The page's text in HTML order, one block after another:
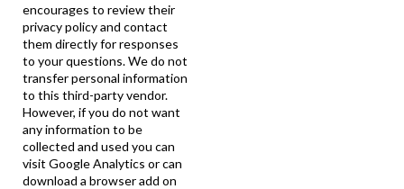
encourages to review their
privacy policy and contact
them directly for responses
to your questions. We do not
transfer personal information
to this third-party vendor.
However, if you do not want
any information to be
collected and used you can
visit Google Analytics or can
download a browser add on